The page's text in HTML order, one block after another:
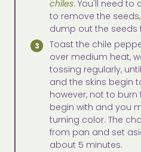
chiles. You'll need to
to remove the
dump out the seeds
Toast the chile
over medium heat,
tossing regularly,
and the skins begin
however, not to burn
begin with and you
turning color. The
from pan and set
about 5 minutes.